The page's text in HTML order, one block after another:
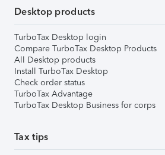
Desktop products
TurboTax Desktop login
Compare TurboTax Desktop Products
All Desktop products
Install TurboTax Desktop
Check order status
TurboTax Advantage
TurboTax Desktop Business for corps
Tax tips